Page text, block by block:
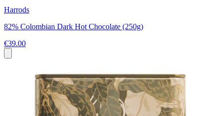
Harrods
82% Colombian Dark Hot Chocolate (250g)
€39.00